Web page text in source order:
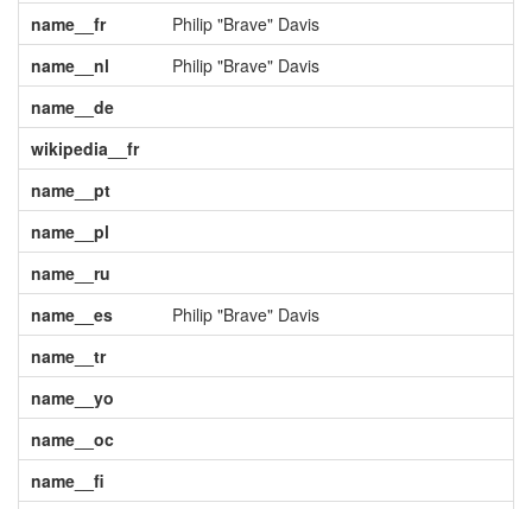
name__fr
Philip "Brave" Davis
name__nl
Philip "Brave" Davis
name__de
wikipedia__fr
name__pt
name__pl
name__ru
name__es
Philip "Brave" Davis
name__tr
name__yo
name__oc
name__fi